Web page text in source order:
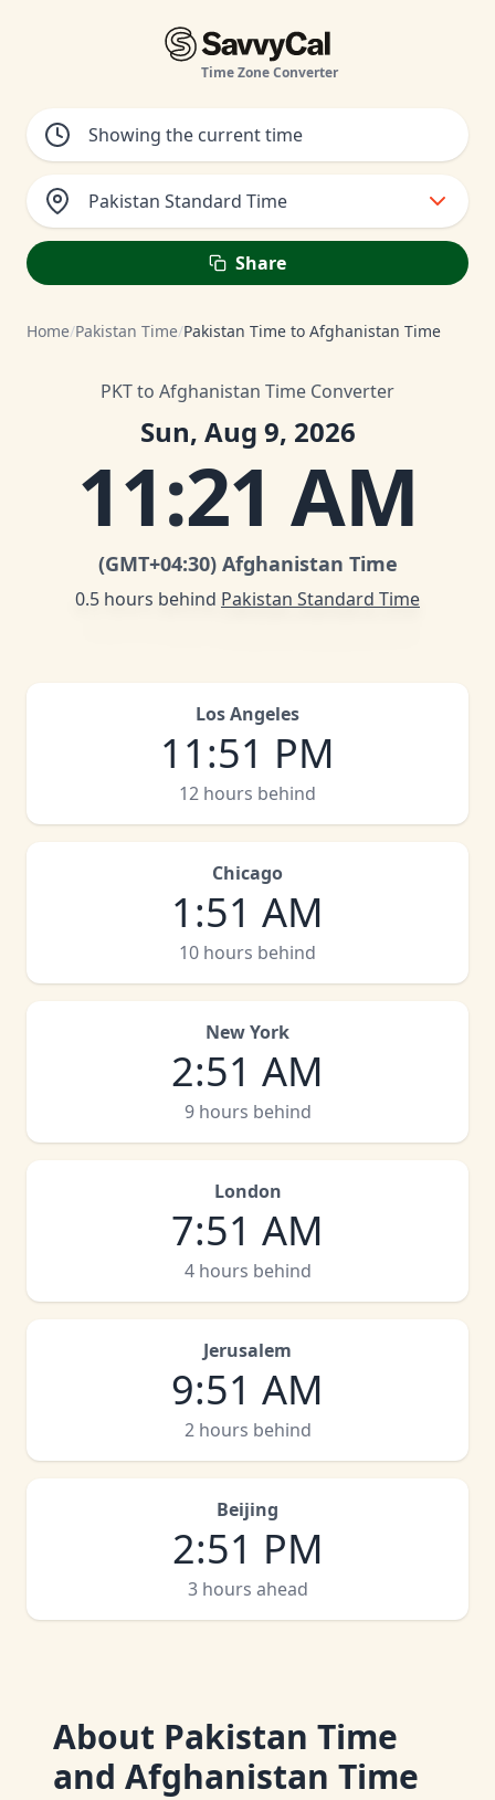
Time Zone Converter
Pakistan Standard Time
Share
Home/Pakistan Time/Pakistan Time to Afghanistan Time
PKT to Afghanistan Time Converter
Sun, Aug 9, 2026
11:21 AM
(GMT+04:30) Afghanistan Time
0.5 hours behind Pakistan Standard Time
Los Angeles
11 :51 PM
12 hours behind
Chicago
1 :51 AM
10 hours behind
New York
2:51 AM
9 hours behind
London
7:51 AM
4 hours behind
Jerusalem
9:51 AM
2 hours behind
Beijing
2:51 PM
3 hours ahead
About Pakistan Time
and Afghanistan Time